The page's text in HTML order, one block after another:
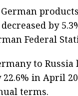
German
by
Federal
to Russia
22.6% in April
terms.